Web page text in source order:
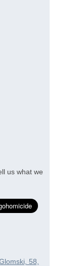
us what we
58,